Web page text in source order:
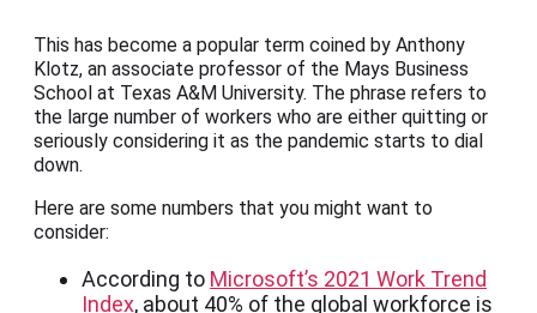
This has become a popular term coined by Anthony
Klotz, an associate professor of the Mays Business
School at Texas A&M University. The phrase refers to
the large number of workers who are either quitting or
seriously considering it as the pandemic starts to dial
down.
Here are some numbers that you might want to
consider:
According to Microsoft’s 2021 Work Trend
Index, about 40% of the global workforce is